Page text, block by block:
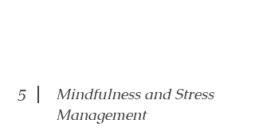
5
Mindfulness and Stress
Management